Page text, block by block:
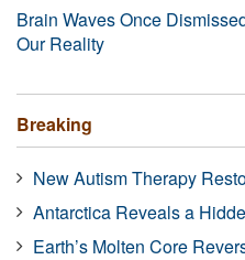
Brain Waves Once
Our Reality
Breaking
New Autism Therapy
Antarctica Reveals a
Earth’s Molten Core